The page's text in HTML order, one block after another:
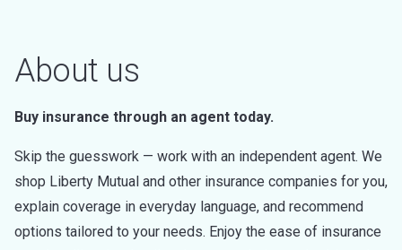
About us
Buy insurance through an agent today.
Skip the guesswork — work with an independent agent. We
shop Liberty Mutual and other insurance companies for you,
explain coverage in everyday language, and recommend
options tailored to your needs. Enjoy the ease of insurance